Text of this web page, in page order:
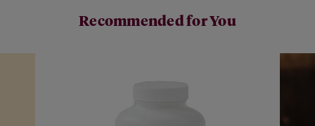
Recommended for You